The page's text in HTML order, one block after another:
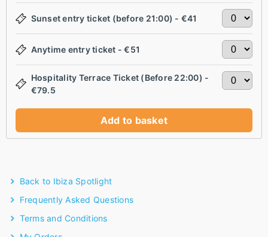
Sunset entry ticket (before 21:00) - €41
Anytime entry ticket - €51
Hospitality Terrace Ticket (Before 22:00) -
€79.5
Add to basket
Back to Ibiza Spotlight
Frequently Asked Questions
Terms and Conditions